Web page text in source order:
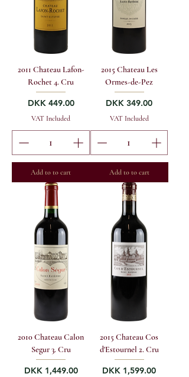
2011 Chateau Lafon-
Rochet 4. Cru
Price
DKK 449.00
VAT Included
Add to to cart
2015 Chateau Les
Ormes-de-Pez
Price
DKK 349.00
VAT Included
Add to to cart
2010 Chateau Calon
Segur 3. Cru
Price
DKK 1,449.00
2015 Chateau Cos
d'Estournel 2. Cru
Price
DKK 1,599.00